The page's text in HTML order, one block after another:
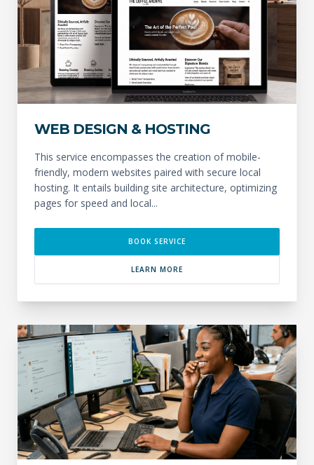
WEB DESIGN & HOSTING
This service encompasses the creation of mobile-
friendly, modern websites paired with secure local
hosting. It entails building site architecture, optimizing
pages for speed and local...
BOOK SERVICE
LEARN MORE